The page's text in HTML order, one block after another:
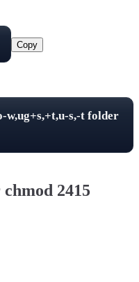
Copy
w,ug+s,+t,u-s,-t folder
chmod 2415